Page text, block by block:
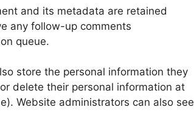
and its metadata are retained
any follow-up comments
queue.
store the personal information they
delete their personal information at
Website administrators can also see